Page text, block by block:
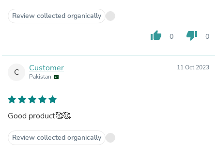
Review collected organically
thumb_up 0 thumb_down 0
C Customer
Pakistan
11 Oct 2023
Good product🥰🥰
Review collected organically